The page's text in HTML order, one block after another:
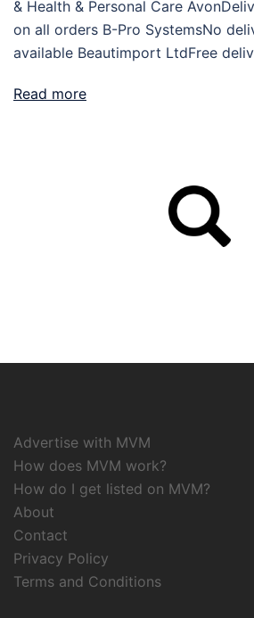
& Health & Personal Care
on all orders B-Pro SystemsNo
available Beautimport LtdFree
Read more
Advertise with MVM
How does MVM work?
How do I get listed on MVM?
About
Contact
Privacy Policy
Terms and Conditions